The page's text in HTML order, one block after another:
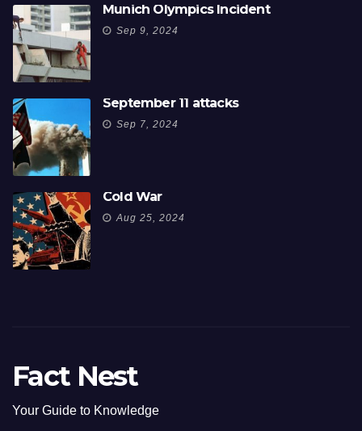
Munich Olympics Incident
Sep 9, 2024
September 11 attacks
Sep 7, 2024
Cold War
Aug 25, 2024
Fact Nest
Your Guide to Knowledge